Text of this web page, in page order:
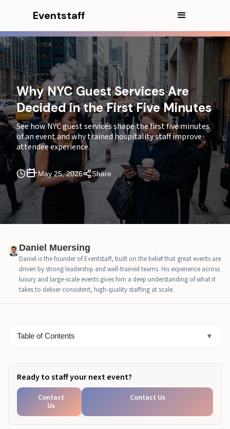
Eventstaff
Why NYC Guest Services Are
Decided in the First Five Minutes
See how NYC guest services shape the first five minutes
of an event and why trained hospitality staff improve
attendee experience.
May 25, 2026 Share
Daniel Muersing
Daniel is the founder of Eventstaff, built on the belief that great events are
driven by strong leadership and well-trained teams. His experience across
luxury and large-scale events gives him a deep understanding of what it
takes to deliver consistent, high-quality staffing at scale.
Table of Contents ▼
In this article
CEO Excerpt
The first five minutes set the tone before the event
begins
Why guest services matter more in NYC arrival
windows
Why NYC creates a different arrival experience
problem
Where the first-five-minute breakdown usually
How trained hospitality staff protect event arrivals
What weak arrival handling costs the host
When NYC events should add hospitality staff
Bottom Line
Ready to staff your next event?
Contact
Us
Contact Us